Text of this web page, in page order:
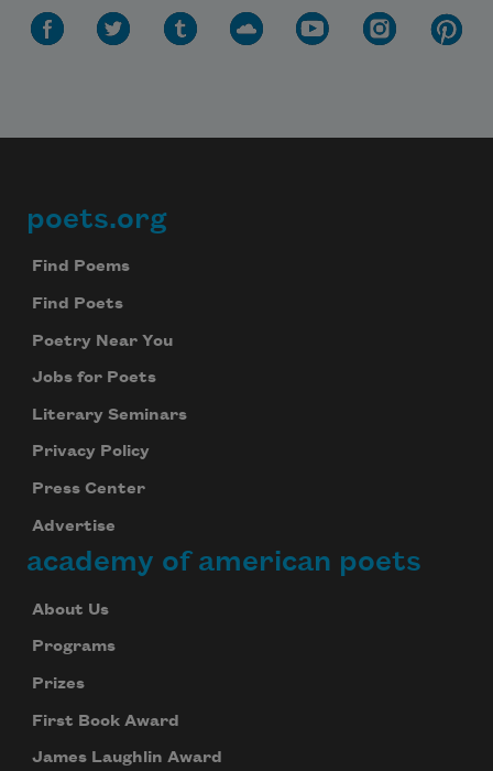
Footer
poets.org
Find Poems
Find Poets
Poetry Near You
Jobs for Poets
Literary Seminars
Privacy Policy
Press Center
Advertise
academy of american poets
About Us
Programs
Prizes
First Book Award
James Laughlin Award